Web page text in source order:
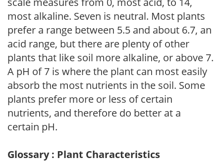
most alkaline. Seven is neutral. Most plants
prefer a range between 5.5 and about 6.7, an
acid range, but there are plenty of other
plants that like soil more alkaline, or above 7.
A pH of 7 is where the plant can most easily
absorb the most nutrients in the soil. Some
plants prefer more or less of certain
nutrients, and therefore do better at a
certain pH.
Glossary : Plant Characteristics